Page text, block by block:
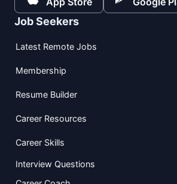
Job Seekers
Latest Remote Jobs
Membership
Resume Builder
Career Resources
Career Skills
Interview Questions